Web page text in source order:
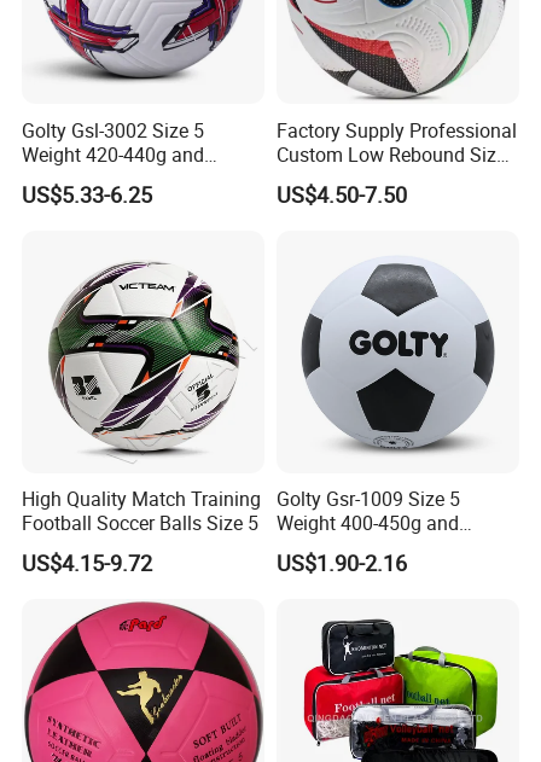
Golty Gsl-3002 Size 5
Weight 420-440g and
Circumference 680-700mm
with Outdoor High
US$5.33-6.25
Factory Supply Professional
Custom Low Rebound Size
5 Soccer Balls PU for Indoor
US$4.50-7.50
High Quality Match Training
Football Soccer Balls Size 5
US$4.15-9.72
Golty Gsr-1009 Size 5
Weight 400-450g and
Circumference 680-700mm
with Silahl Futbol Futebol
Football Soccer
US$1.90-2.16